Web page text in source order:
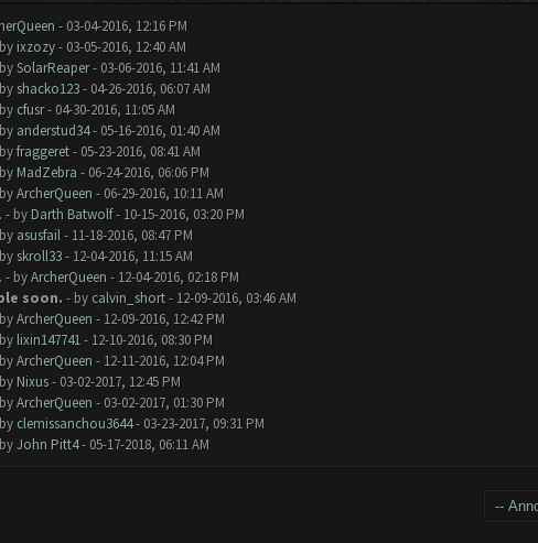
- 03-04-2016, 12:16 PM
ixzozy- 03-05-2016, 12:40 AM
SolarReaper- 03-06-2016, 11:41 AM
shacko123- 04-26-2016, 06:07 AM
cfusr- 04-30-2016, 11:05 AM
anderstud34- 05-16-2016, 01:40 AM
fraggeret- 05-23-2016, 08:41 AM
MadZebra - 06-24-2016, 06:06 PM
ArcherQueen - 06-29-2016, 10:11 AM
- by Darth Batwolf- 10-15-2016, 03:20 PM
asusfail- 11-18-2016, 08:47 PM
skroll33- 12-04-2016, 11:15 AM
- byArcherQueen - 12-04-2016, 02:18 PM
soon. - by calvin_short- 12-09-2016, 03:46 AM
ArcherQueen - 12-09-2016, 12:42 PM
lixin147741- 12-10-2016, 08:30 PM
ArcherQueen - 12-11-2016, 12:04 PM
Nixus- 03-02-2017, 12:45 PM
ArcherQueen - 03-02-2017, 01:30 PM
clemissanchou3644- 03-23-2017, 09:31 PM
John Pitt4- 05-17-2018, 06:11 AM